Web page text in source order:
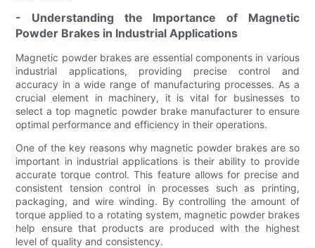
- Understanding the Importance of Magnetic
Powder Brakes in Industrial Applications
Magnetic powder brakes are essential components in various
industrial applications, providing precise control and
accuracy in a wide range of manufacturing processes. As a
crucial element in machinery, it is vital for businesses to
select a top magnetic powder brake manufacturer to ensure
optimal performance and efficiency in their operations.
One of the key reasons why magnetic powder brakes are so
important in industrial applications is their ability to provide
accurate torque control. This feature allows for precise and
consistent tension control in processes such as printing,
packaging, and wire winding. By controlling the amount of
torque applied to a rotating system, magnetic powder brakes
help ensure that products are produced with the highest
level of quality and consistency.